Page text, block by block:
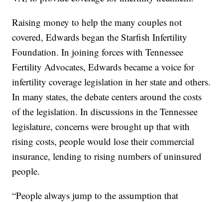
Raising money to help the many couples not
covered, Edwards began the Starfish Infertility
Foundation. In joining forces with Tennessee
Fertility Advocates, Edwards became a voice for
infertility coverage legislation in her state and others.
In many states, the debate centers around the costs
of the legislation. In discussions in the Tennessee
legislature, concerns were brought up that with
rising costs, people would lose their commercial
insurance, lending to rising numbers of uninsured
people.
“People always jump to the assumption that